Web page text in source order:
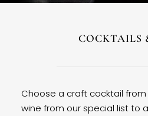
COCKTAILS
Choose a craft cocktail
wine from our special list to